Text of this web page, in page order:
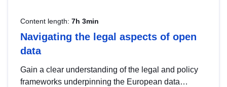
Content length: 7h 3min
Navigating the legal aspects of open
data
Gain a clear understanding of the legal and policy
frameworks underpinning the European data